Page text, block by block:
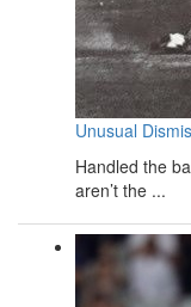
Unusual
Handled the
aren’t the ...